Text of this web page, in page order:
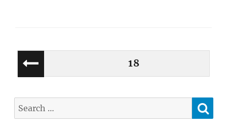
Posts
PAGE
PAGE18
Search